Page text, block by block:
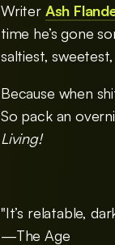
Writer Ash
time he’s gone
saltiest,
Because when
So pack an
Living!
"It’s relatable,
—The Age